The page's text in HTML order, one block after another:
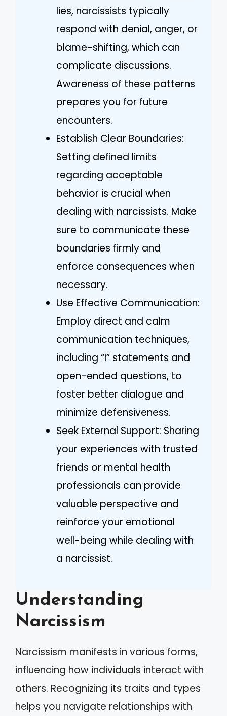
lies, narcissists typically
respond with denial, anger, or
blame-shifting, which can
complicate discussions.
Awareness of these patterns
prepares you for future
encounters.
Establish Clear Boundaries:
Setting defined limits
regarding acceptable
behavior is crucial when
dealing with narcissists. Make
sure to communicate these
boundaries firmly and
enforce consequences when
necessary.
Use Effective Communication:
Employ direct and calm
communication techniques,
including “I” statements and
open-ended questions, to
foster better dialogue and
minimize defensiveness.
Seek External Support: Sharing
your experiences with trusted
friends or mental health
professionals can provide
valuable perspective and
reinforce your emotional
well-being while dealing with
a narcissist.
Understanding
Narcissism
Narcissism manifests in various forms,
influencing how individuals interact with
others. Recognizing its traits and types
helps you navigate relationships with